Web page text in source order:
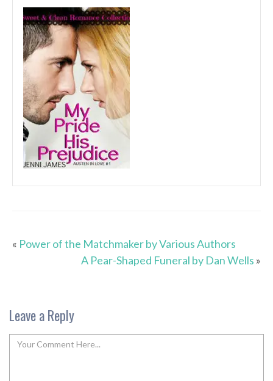
« Power of the Matchmaker by Various Authors
A Pear-Shaped Funeral by Dan Wells »
Leave a Reply